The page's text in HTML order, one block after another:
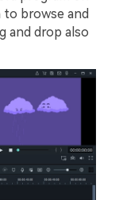
to browse and
and drop also